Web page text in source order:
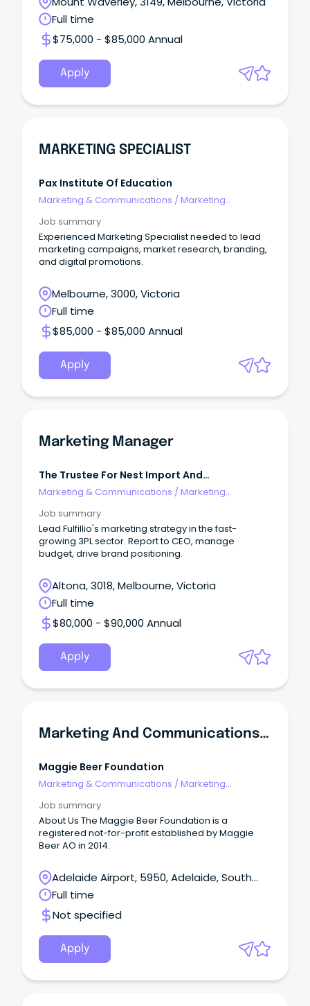
Full time
$75,000 - $85,000 Annual
Apply
MARKETING SPECIALIST
Pax Institute Of Education
Marketing & Communications /Marketing
Job summary
Experienced Marketing Specialist needed to lead
marketing campaigns, market research, branding,
and digital promotions.
Melbourne, 3000, Victoria
Full time
$85,000 - $85,000 Annual
Apply
Marketing Manager
The Trustee For Nest Import And
Management Trust
Marketing & Communications /Marketing
Job summary
Lead Fulfillio's marketing strategy in the fast-
growing 3PL sector. Report to CEO, manage
budget, drive brand positioning.
Altona, 3018, Melbourne, Victoria
Full time
$80,000 - $90,000 Annual
Apply
Marketing And Communications Manager
Maggie Beer Foundation
Marketing & Communications /Marketing
Job summary
About Us The Maggie Beer Foundation is a
registered not-for-profit established by Maggie
Beer AO in 2014.
Adelaide Airport, 5950, Adelaide, South
Australia
Full time
Not specified
Apply